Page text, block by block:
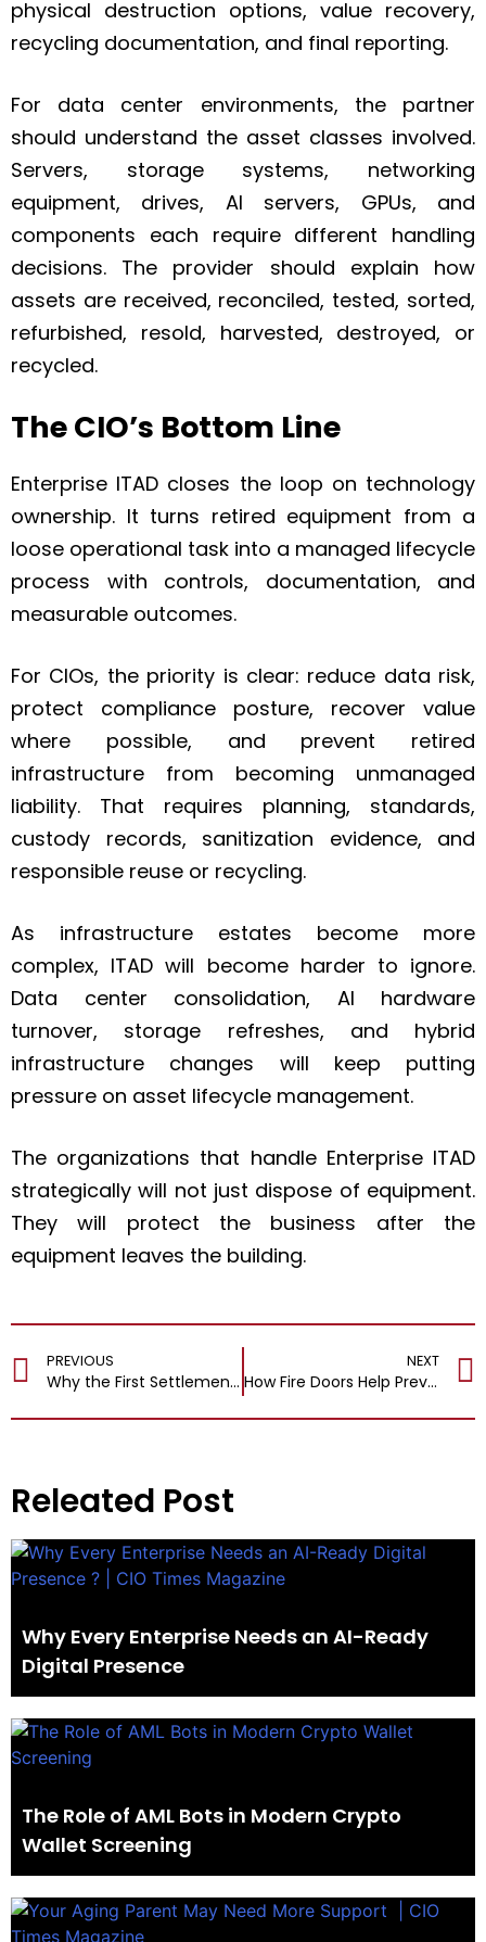
physical destruction options, value recovery,
recycling documentation, and final reporting.
For data center environments, the partner
should understand the asset classes involved.
Servers, storage systems, networking
equipment, drives, AI servers, GPUs, and
components each require different handling
decisions. The provider should explain how
assets are received, reconciled, tested, sorted,
refurbished, resold, harvested, destroyed, or
recycled.
The CIO’s Bottom Line
Enterprise ITAD closes the loop on technology
ownership. It turns retired equipment from a
loose operational task into a managed lifecycle
process with controls, documentation, and
measurable outcomes.
For CIOs, the priority is clear: reduce data risk,
protect compliance posture, recover value
where possible, and prevent retired
infrastructure from becoming unmanaged
liability. That requires planning, standards,
custody records, sanitization evidence, and
responsible reuse or recycling.
As infrastructure estates become more
complex, ITAD will become harder to ignore.
Data center consolidation, AI hardware
turnover, storage refreshes, and hybrid
infrastructure changes will keep putting
pressure on asset lifecycle management.
The organizations that handle Enterprise ITAD
strategically will not just dispose of equipment.
They will protect the business after the
equipment leaves the building.
PREVIOUS
Why the First Settlement Offer After an Injury Is Almost Never the Right One
NEXT
How Fire Doors Help Prevent Spread Of Fire And Smoke
Releated Post
Why Every Enterprise Needs an AI-Ready
Digital Presence
The Role of AML Bots in Modern Crypto
Wallet Screening